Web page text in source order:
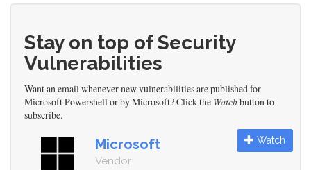
Stay on top of Security
Vulnerabilities
Want an email whenever new vulnerabilities are published for
Microsoft Powershell or by Microsoft? Click the Watchbutton to
subscribe.
Microsoft
Vendor
Watch